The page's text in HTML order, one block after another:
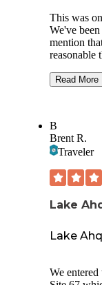
This was
We've
mention
reasonable
River
We rented
expensive
very
offer at
electric, it
sites
caretaker
Read More
B
Brent R.
Traveler
Lake
Lake
We